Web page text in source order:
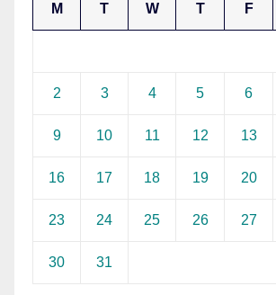
M T W T F
2 3 4 5 6
9 10 11 12 13
16 17 18 19 20
23 24 25 26 27
30 31